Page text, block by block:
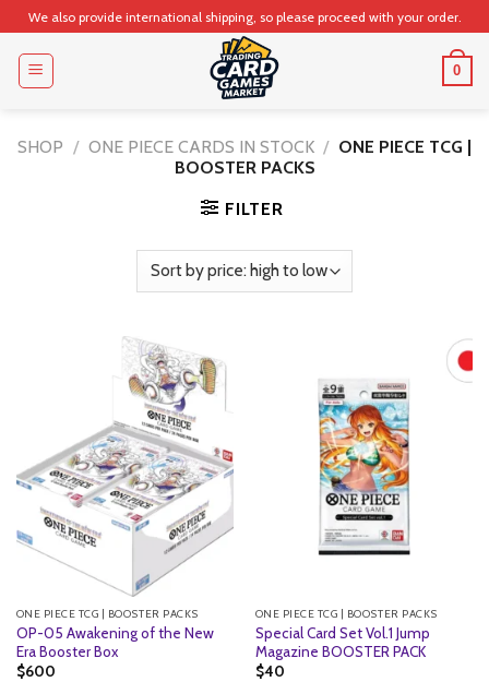
Skip
to
content
We also provide international shipping, so please proceed with your order.
0
SHOP / ONE PIECE CARDS IN STOCK / ONE PIECE TCG |
BOOSTER PACKS
FILTER
ONE PIECE TCG | BOOSTER PACKS
OP-05 Awakening of the New
Era Booster Box
$600
ONE PIECE TCG | BOOSTER PACKS
Special Card Set Vol.1 Jump
Magazine BOOSTER PACK
$40